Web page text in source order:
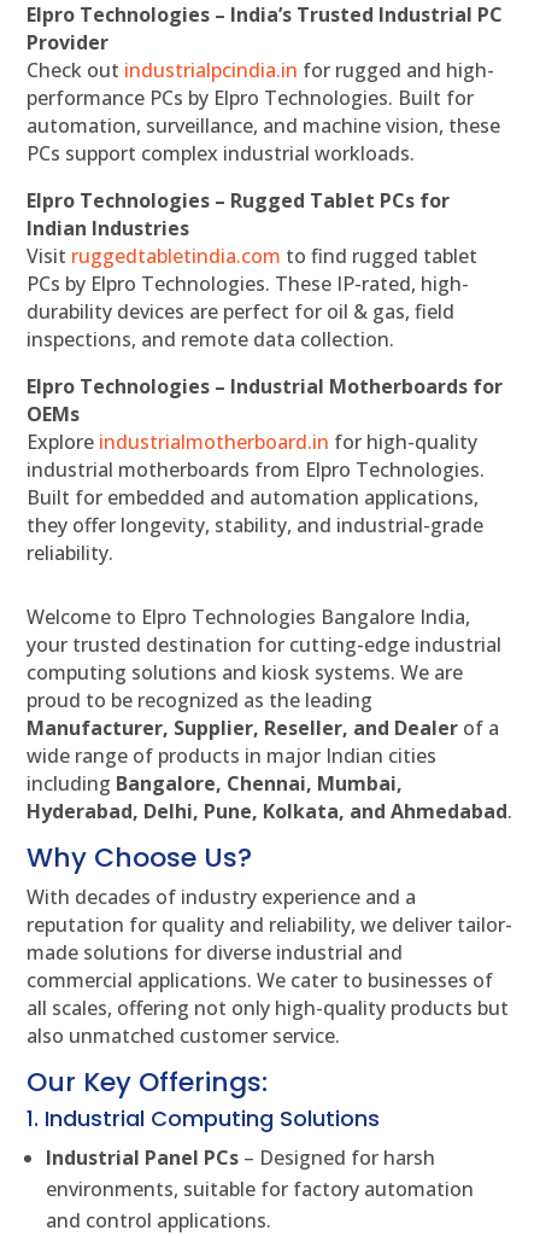
Elpro Technologies – India’s Trusted Industrial PC
Provider
Check out industrialpcindia.in for rugged and high-
performance PCs by Elpro Technologies. Built for
automation, surveillance, and machine vision, these
PCs support complex industrial workloads.
Elpro Technologies – Rugged Tablet PCs for
Indian Industries
Visit ruggedtabletindia.com to find rugged tablet
PCs by Elpro Technologies. These IP-rated, high-
durability devices are perfect for oil & gas, field
inspections, and remote data collection.
Elpro Technologies – Industrial Motherboards for
OEMs
Explore industrialmotherboard.in for high-quality
industrial motherboards from Elpro Technologies.
Built for embedded and automation applications,
they offer longevity, stability, and industrial-grade
reliability.
Welcome to Elpro Technologies Bangalore India,
your trusted destination for cutting-edge industrial
computing solutions and kiosk systems. We are
proud to be recognized as the leading
Manufacturer, Supplier, Reseller, and Dealer of a
wide range of products in major Indian cities
including Bangalore, Chennai, Mumbai,
Hyderabad, Delhi, Pune, Kolkata, and Ahmedabad.
Why Choose Us?
With decades of industry experience and a
reputation for quality and reliability, we deliver tailor-
made solutions for diverse industrial and
commercial applications. We cater to businesses of
all scales, offering not only high-quality products but
also unmatched customer service.
Our Key Offerings:
1. Industrial Computing Solutions
Industrial Panel PCs – Designed for harsh
environments, suitable for factory automation
and control applications.